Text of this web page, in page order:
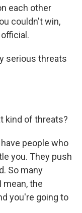
each other
couldn't win,
serious threats
kind of threats?
have people who
you. They push
So many
mean, the
you're going to